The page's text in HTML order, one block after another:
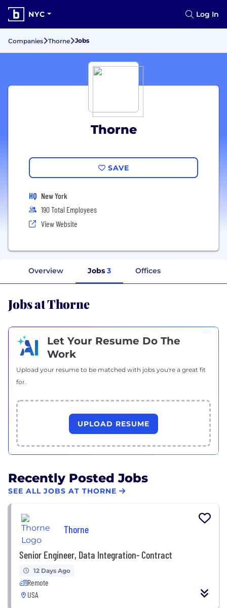
NYC Log In
Companies Thorne Jobs
Thorne
SAVE
HQ New York
190 Total Employees
View Website
Overview Jobs 3 Offices
Jobs at Thorne
Let Your Resume Do The
Work
Upload your resume to be matched with jobs you're a great fit
for.
UPLOAD RESUME
Recently Posted Jobs
SEE ALL JOBS AT THORNE
Thorne
Senior Engineer, Data Integration- Contract
12 Days Ago
Remote
USA